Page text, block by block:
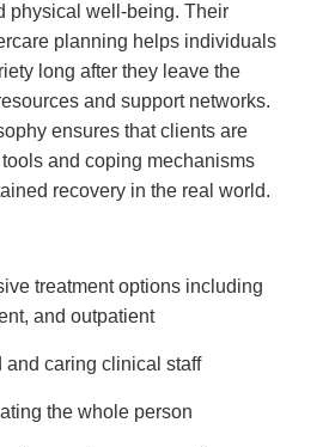
physical well-being. Their
planning helps individuals
long after they leave the
and support networks.
ensures that clients are
and coping mechanisms
recovery in the real world.
treatment options including
and outpatient
and caring clinical staff
the whole person